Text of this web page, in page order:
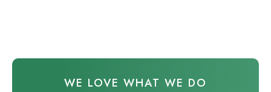
WE LOVE WHAT WE DO